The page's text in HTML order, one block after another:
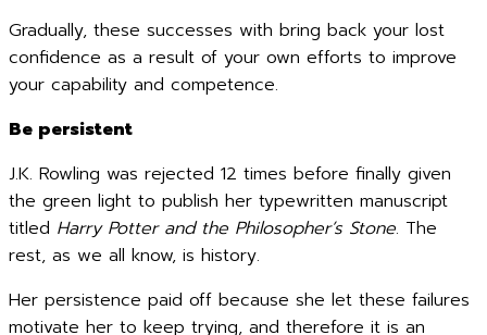
Gradually, these successes with bring back your lost
confidence as a result of your own efforts to improve
your capability and competence.
Be persistent
J.K. Rowling was rejected 12 times before finally given
the green light to publish her typewritten manuscript
titled Harry Potter and the Philosopher’s Stone. The
rest, as we all know, is history.
Her persistence paid off because she let these failures
motivate her to keep trying, and therefore it is an